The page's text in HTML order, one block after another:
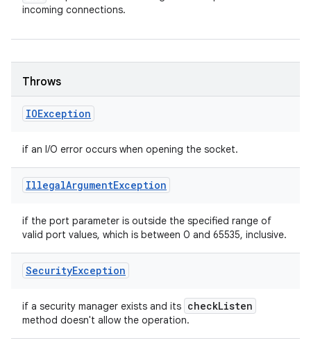
incoming connections.
Throws
IOException
if an I/O error occurs when opening the socket.
IllegalArgumentException
if the port parameter is outside the specified range of
valid port values, which is between 0 and 65535, inclusive.
SecurityException
if a security manager exists and its checkListen
method doesn't allow the operation.